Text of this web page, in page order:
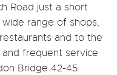
Road just a short
range of shops,
and to the
frequent service
Bridge 42-45